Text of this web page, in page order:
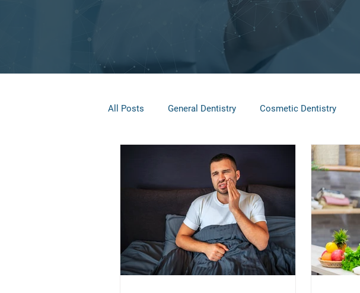
All Posts General Dentistry Cosmetic Dentistry
Restorative Dentistry